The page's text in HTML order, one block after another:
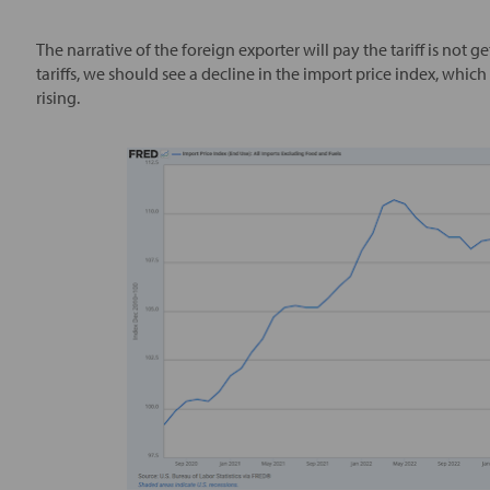
The narrative of the foreign exporter will pay the tariff is not
tariffs, we should see a decline in the import price index,
rising.